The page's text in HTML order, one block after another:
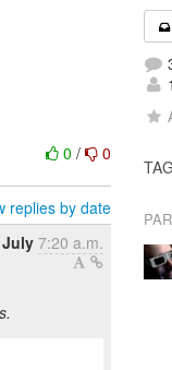
0/ 0
replies by date
7:20 a.m.